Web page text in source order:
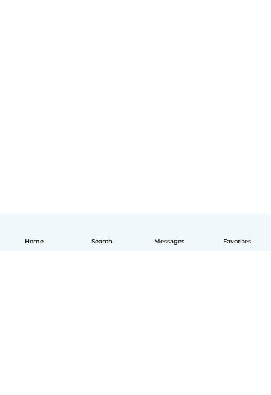
Home Search Messages Favorites